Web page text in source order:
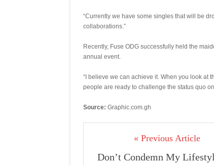
“Currently we have some singles that will be
collaborations.”
Recently, Fuse ODG successfully held the
annual event.
“I believe we can achieve it. When you look at
people are ready to challenge the status quo
Source: Graphic.com.gh
« Previous Article
Don’t Condemn My